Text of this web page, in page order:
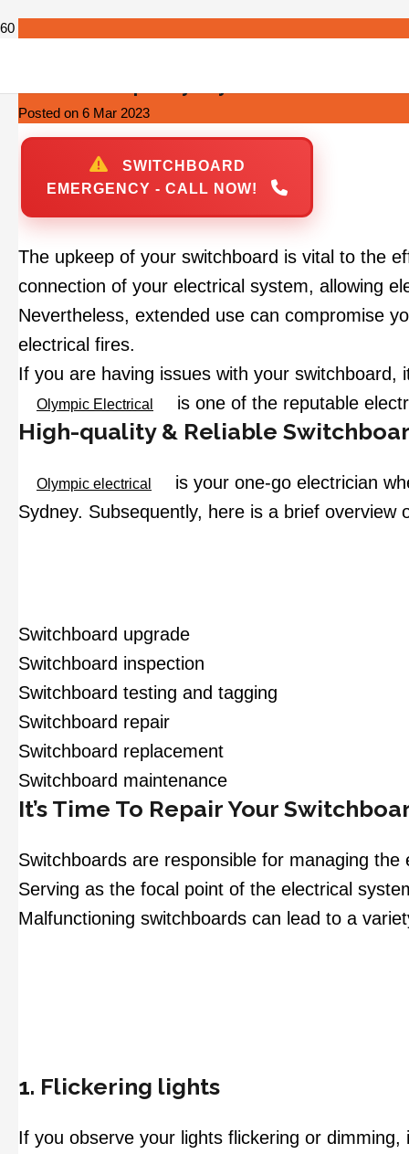
Posted on 6 Mar 2023
SWITCHBOARD
EMERGENCY - CALL NOW!
The upkeep of your switchboard is vital to the
connection of your electrical system, allowing
Nevertheless, extended use can compromise
electrical fires.
If you are having issues with your
Olympic Electrical is one of the reputable
High-quality & Reliable
Olympic electrical
is your one-go electrician
Sydney. Subsequently, here is a brief overview
Switchboard upgrade
Switchboard inspection
Switchboard testing and tagging
Switchboard repair
Switchboard replacement
Switchboard maintenance
It’s Time To Repair Your
Switchboards are responsible for managing
Serving as the focal point of the electrical
Malfunctioning switchboards can lead to a
1. Flickering lights
If you observe your lights flickering or